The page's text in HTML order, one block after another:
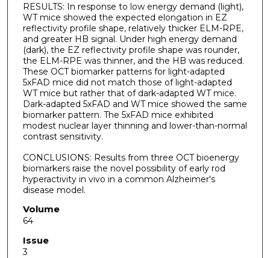
RESULTS: In response to low energy demand (light),
WT mice showed the expected elongation in EZ
reflectivity profile shape, relatively thicker ELM-RPE,
and greater HB signal. Under high energy demand
(dark), the EZ reflectivity profile shape was rounder,
the ELM-RPE was thinner, and the HB was reduced.
These OCT biomarker patterns for light-adapted
5xFAD mice did not match those of light-adapted
WT mice but rather that of dark-adapted WT mice.
Dark-adapted 5xFAD and WT mice showed the same
biomarker pattern. The 5xFAD mice exhibited
modest nuclear layer thinning and lower-than-normal
contrast sensitivity.
CONCLUSIONS: Results from three OCT bioenergy
biomarkers raise the novel possibility of early rod
hyperactivity in vivo in a common Alzheimer's
disease model.
Volume
64
Issue
3